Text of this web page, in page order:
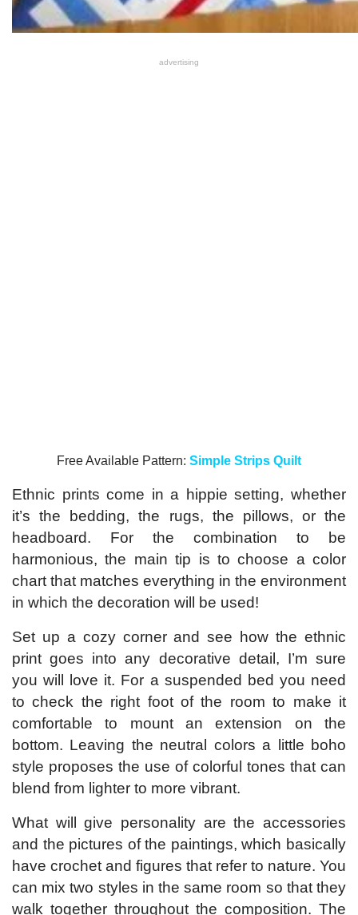
advertising
Free Available Pattern: Simple Strips Quilt
Ethnic prints come in a hippie setting, whether
it’s the bedding, the rugs, the pillows, or the
headboard. For the combination to be
harmonious, the main tip is to choose a color
chart that matches everything in the environment
in which the decoration will be used!
Set up a cozy corner and see how the ethnic
print goes into any decorative detail, I’m sure
you will love it. For a suspended bed you need
to check the right foot of the room to make it
comfortable to mount an extension on the
bottom. Leaving the neutral colors a little boho
style proposes the use of colorful tones that can
blend from lighter to more vibrant.
What will give personality are the accessories
and the pictures of the paintings, which basically
have crochet and figures that refer to nature. You
can mix two styles in the same room so that they
walk together throughout the composition. The